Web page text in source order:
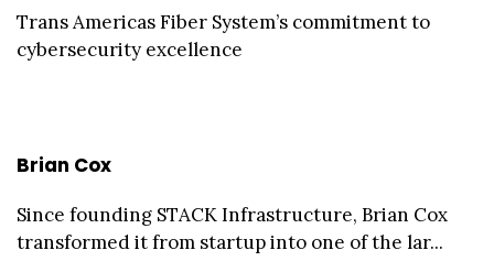
Trans Americas Fiber System’s commitment to
cybersecurity excellence
Brian Cox
Since founding STACK Infrastructure, Brian Cox
transformed it from startup into one of the lar...